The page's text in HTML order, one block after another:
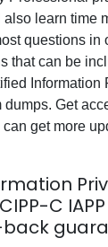
learn time
questions in
that can be
Information
Get
get more
C
back